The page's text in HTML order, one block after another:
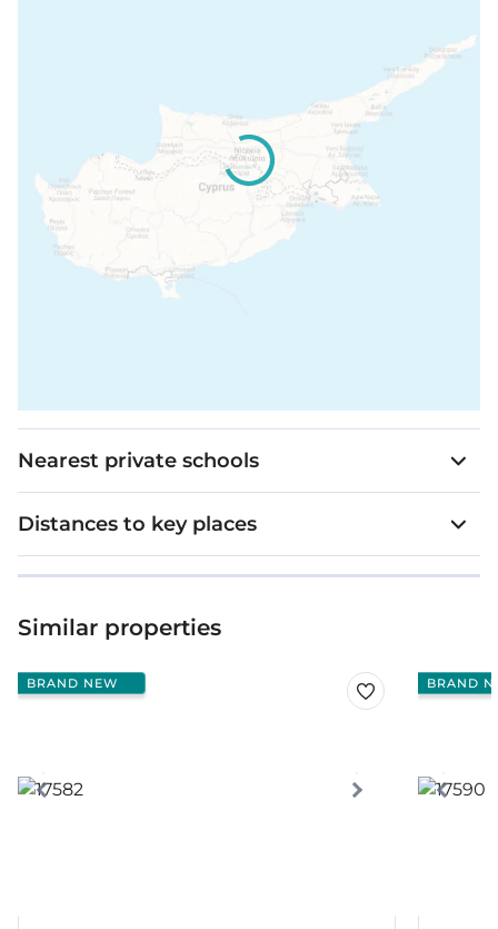
Nearest private schools
Distances to key places
Similar properties
BRAND NEW BRAND